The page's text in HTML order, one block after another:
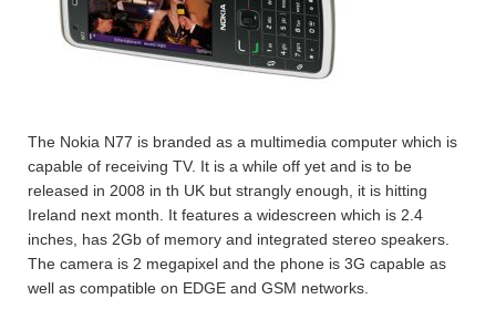
The Nokia N77 is branded as a multimedia computer which is
capable of receiving TV. It is a while off yet and is to be
released in 2008 in th UK but strangly enough, it is hitting
Ireland next month. It features a widescreen which is 2.4
inches, has 2Gb of memory and integrated stereo speakers.
The camera is 2 megapixel and the phone is 3G capable as
well as compatible on EDGE and GSM networks.